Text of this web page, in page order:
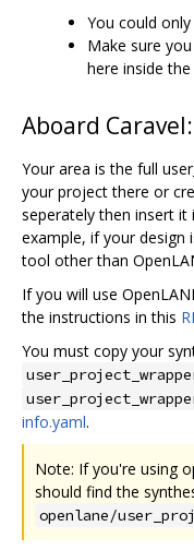
You could
Make sure
here inside the
Aboard Caravel:
Your area is the full
your project there or
seperately then insert it
example, if your design
tool other than
If you will use
the instructions in this
You must copy your
info.yaml.
Note: If you're using
should find the
openlane/